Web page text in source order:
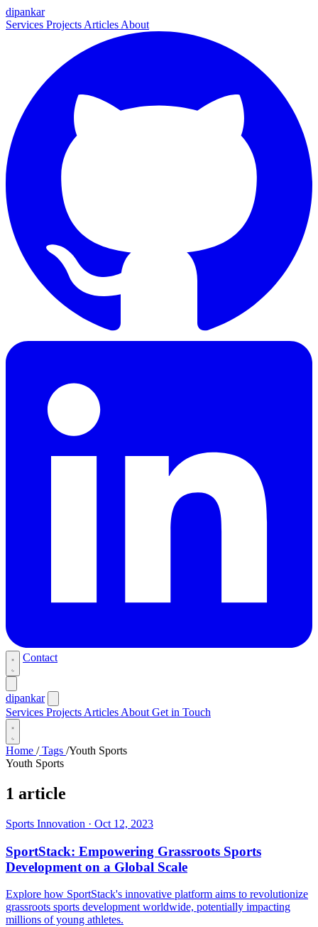
dipankar
Services Projects Articles About
Contact
dipankar
Services Projects Articles About Get in Touch
Home /Tags /Youth Sports
Youth Sports
1 article
Sports Innovation · Oct 12, 2023
SportStack: Empowering Grassroots Sports
Development on a Global Scale
Explore how SportStack's innovative platform aims to revolutionize
grassroots sports development worldwide, potentially impacting
millions of young athletes.